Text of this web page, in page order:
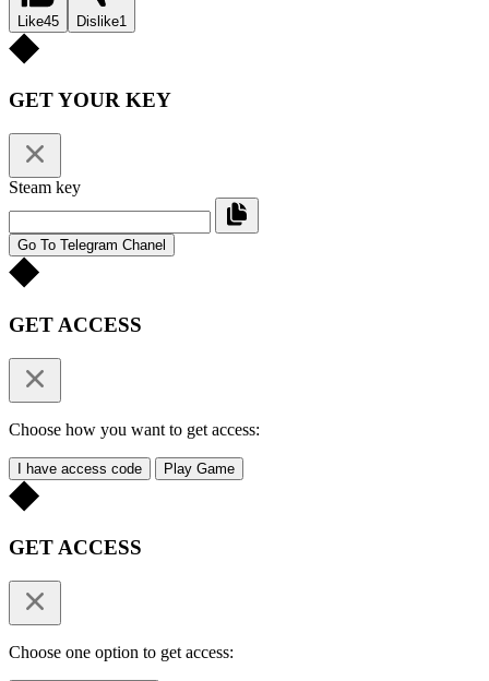
Like45 Dislike1
GET YOUR KEY
Steam key
Go To Telegram Chanel
GET ACCESS
Choose how you want to get access:
I have access code Play Game
GET ACCESS
Choose one option to get access: